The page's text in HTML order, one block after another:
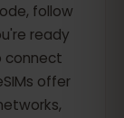
follow
ready
connect
offer